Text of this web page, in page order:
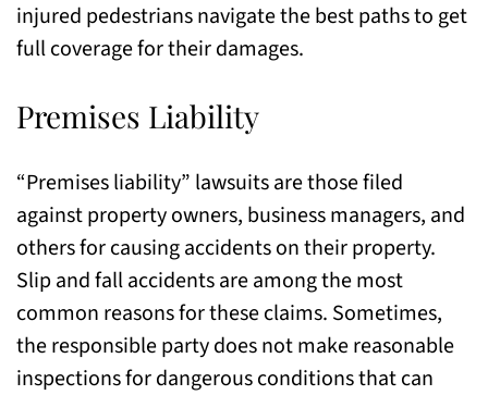
injured pedestrians navigate the best paths to get
full coverage for their damages.
Premises Liability
“Premises liability” lawsuits are those filed
against property owners, business managers, and
others for causing accidents on their property.
Slip and fall accidents are among the most
common reasons for these claims. Sometimes,
the responsible party does not make reasonable
inspections for dangerous conditions that can